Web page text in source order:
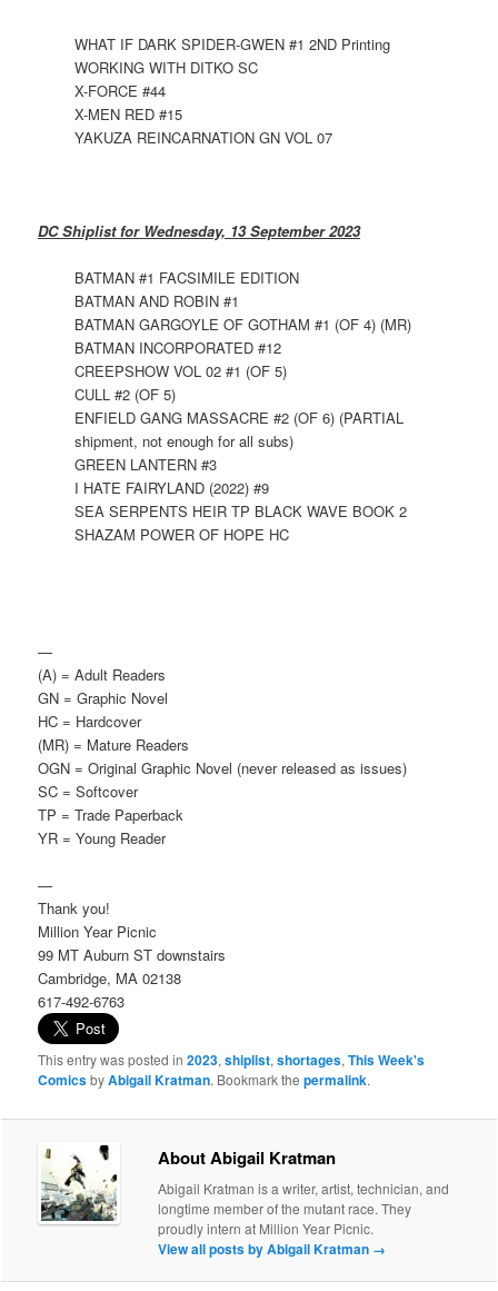
WHAT IF DARK SPIDER-GWEN #1 2ND Printing
WORKING WITH DITKO SC
X-FORCE #44
X-MEN RED #15
YAKUZA REINCARNATION GN VOL 07
DC Shiplist for Wednesday, 13 September 2023
BATMAN #1 FACSIMILE EDITION
BATMAN AND ROBIN #1
BATMAN GARGOYLE OF GOTHAM #1 (OF 4) (MR)
BATMAN INCORPORATED #12
CREEPSHOW VOL 02 #1 (OF 5)
CULL #2 (OF 5)
ENFIELD GANG MASSACRE #2 (OF 6) (PARTIAL
shipment, not enough for all subs)
GREEN LANTERN #3
I HATE FAIRYLAND (2022) #9
SEA SERPENTS HEIR TP BLACK WAVE BOOK 2
SHAZAM POWER OF HOPE HC
—
(A) = Adult Readers
GN = Graphic Novel
HC = Hardcover
(MR) = Mature Readers
OGN = Original Graphic Novel (never released as issues)
SC = Softcover
TP = Trade Paperback
YR = Young Reader
—
Thank you!
Million Year Picnic
99 MT Auburn ST downstairs
Cambridge, MA 02138
617-492-6763
This entry was posted in2023,shiplist,shortages,This Week's
ComicsbyAbigail Kratman. Bookmark thepermalink.
About Abigail Kratman
Abigail Kratman is a writer, artist, technician, and
longtime member of the mutant race. They
proudly intern at Million Year Picnic.
View all posts by Abigail Kratman →